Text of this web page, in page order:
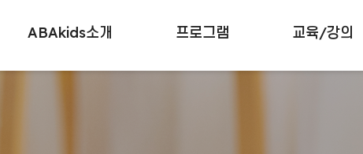
ABAkids소개 프로그램 교육/강의